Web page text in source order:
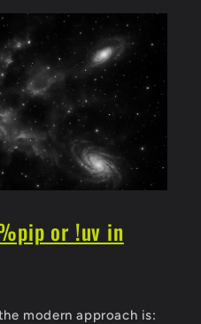
or !uv in
modern approach is: